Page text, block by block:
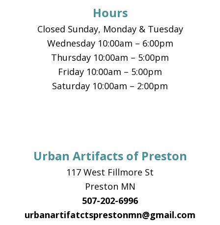
Hours
Closed Sunday, Monday & Tuesday
Wednesday 10:00am – 6:00pm
Thursday 10:00am – 5:00pm
Friday 10:00am – 5:00pm
Saturday 10:00am – 2:00pm
Urban Artifacts of Preston
117 West Fillmore St
Preston MN
507-202-6996
urbanartifatctsprestonmn@gmail.com